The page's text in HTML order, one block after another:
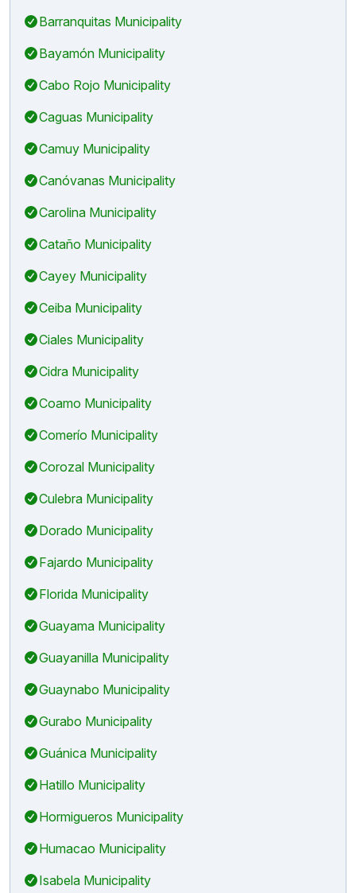
Barranquitas Municipality
Bayamón Municipality
Cabo Rojo Municipality
Caguas Municipality
Camuy Municipality
Canóvanas Municipality
Carolina Municipality
Cataño Municipality
Cayey Municipality
Ceiba Municipality
Ciales Municipality
Cidra Municipality
Coamo Municipality
Comerío Municipality
Corozal Municipality
Culebra Municipality
Dorado Municipality
Fajardo Municipality
Florida Municipality
Guayama Municipality
Guayanilla Municipality
Guaynabo Municipality
Gurabo Municipality
Guánica Municipality
Hatillo Municipality
Hormigueros Municipality
Humacao Municipality
Isabela Municipality